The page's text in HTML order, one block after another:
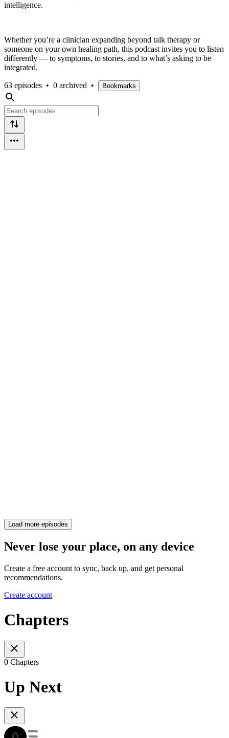
intelligence.
Whether you’re a clinician expanding beyond talk therapy or
someone on your own healing path, this podcast invites you to listen
differently — to symptoms, to stories, and to what’s asking to be
integrated.
63 episodes • 0 archived • Bookmarks
Load more episodes
Never lose your place, on any device
Create a free account to sync, back up, and get personal
recommendations.
Create account
Chapters
0 Chapters
Up Next